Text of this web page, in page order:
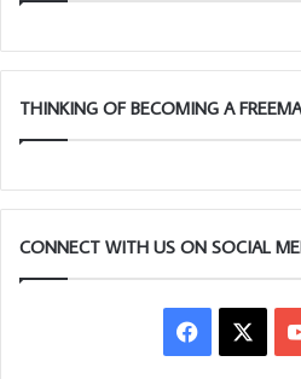
THINKING OF BECOMING A
CONNECT WITH US ON SOCIAL
Facebook